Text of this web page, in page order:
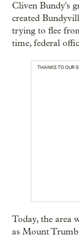
Cliven Bundy's
created
trying to flee
time, federal
THANKS TO OUR
Today, the area
as Mount